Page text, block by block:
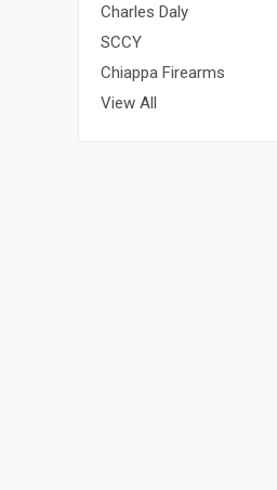
Charles Daly
SCCY
Chiappa Firearms
View All